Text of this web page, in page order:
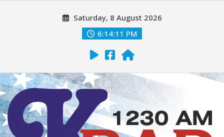
Saturday, 8 August 2026
6:14:12 PM